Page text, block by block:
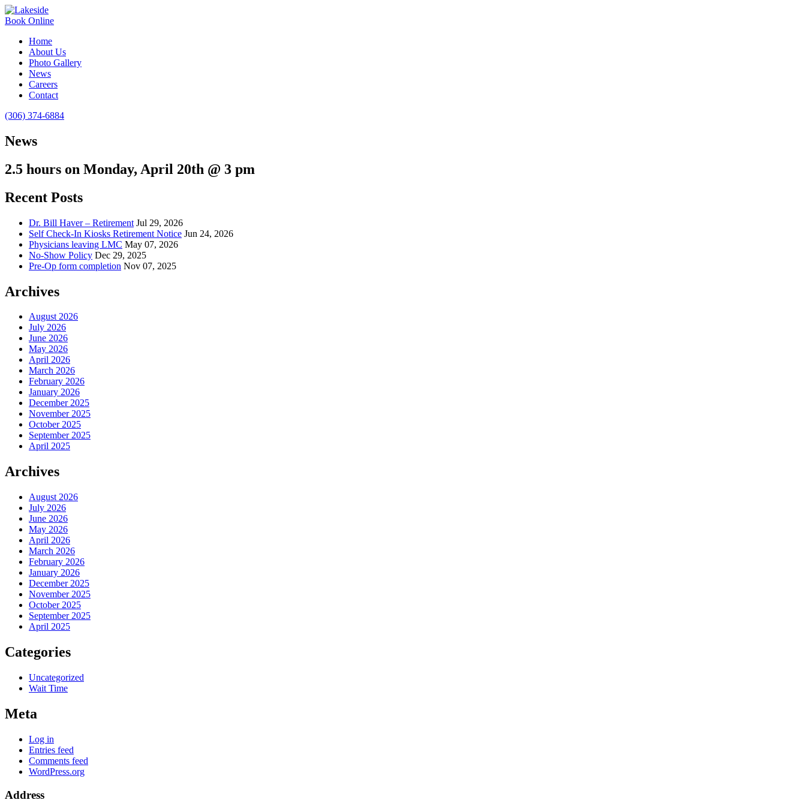
Book Online
Home
About Us
Photo Gallery
News
Careers
Contact
(306) 374-6884
News
2.5 hours on Monday, April 20th @ 3 pm
Recent Posts
Dr. Bill Haver – Retirement Jul 29, 2026
Self Check-In Kiosks Retirement Notice Jun 24, 2026
Physicians leaving LMC May 07, 2026
No-Show Policy Dec 29, 2025
Pre-Op form completion Nov 07, 2025
Archives
August 2026
July 2026
June 2026
May 2026
April 2026
March 2026
February 2026
January 2026
December 2025
November 2025
October 2025
September 2025
April 2025
Archives
August 2026
July 2026
June 2026
May 2026
April 2026
March 2026
February 2026
January 2026
December 2025
November 2025
October 2025
September 2025
April 2025
Categories
Uncategorized
Wait Time
Meta
Log in
Entries feed
Comments feed
WordPress.org
Address